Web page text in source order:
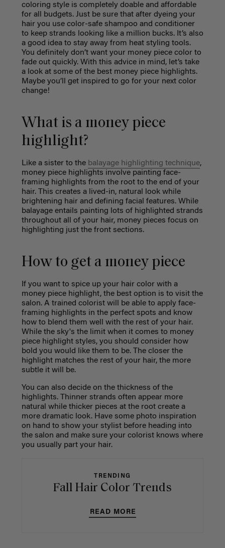
coloring style is completely doable and affordable
for all budgets. Just be sure that after dyeing your
hair you use color-safe shampoo and conditioner
to keep strands looking like a million bucks. It’s also
a good idea to stay away from heat styling tools.
You definitely don’t want your money piece color to
fade out quickly. With this advice in mind, let’s take
a look at some of the best money piece highlights.
Maybe you’ll get inspired to go for your next color
change!
What is a money piece
highlight?
Like a sister to the balayage highlighting technique,
money piece highlights involve painting face-
framing highlights from the root to the end of your
hair. This creates a lived-in, natural look while
brightening hair and defining facial features. While
balayage entails painting lots of highlighted strands
throughout all of your hair, money pieces focus on
highlighting just the front sections.
How to get a money piece
If you want to spice up your hair color with a
money piece highlight, the best option is to visit the
salon. A trained colorist will be able to apply face-
framing highlights in the perfect spots and know
how to blend them well with the rest of your hair.
While the sky's the limit when it comes to money
piece highlight styles, you should consider how
bold you would like them to be. The closer the
highlight matches the rest of your hair, the more
subtle it will be.
You can also decide on the thickness of the
highlights. Thinner strands often appear more
natural while thicker pieces at the root create a
more dramatic look. Have some photo inspiration
on hand to show your stylist before heading into
the salon and make sure your colorist knows where
you usually part your hair.
TRENDING
Fall Hair Color Trends
READ MORE